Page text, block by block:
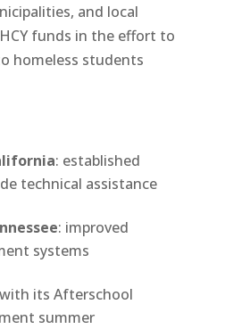
and local
funds in the effort to
homeless students
: established
technical assistance
: improved
systems
its Afterschool
summer